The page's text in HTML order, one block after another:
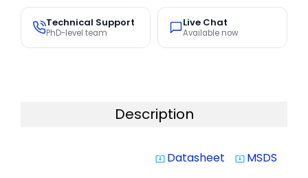
Technical Support
PhD-level team
Live Chat
Available now
Description
system_update_alt Datasheet system_update_alt MSDS